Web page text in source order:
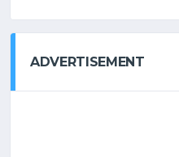
ADVERTISEMENT